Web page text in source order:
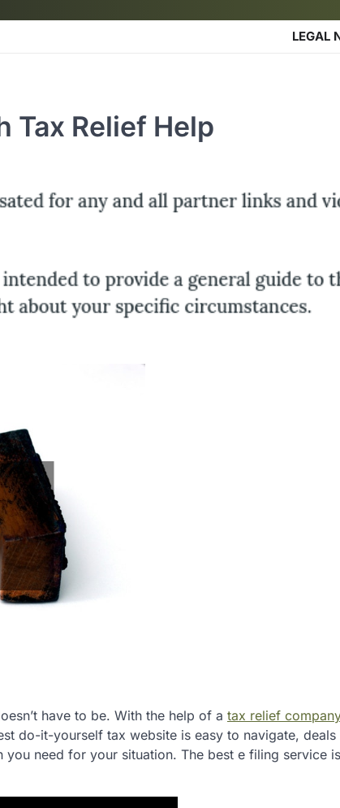
LEGAL
Tax Relief Help
have to be. With the help of a tax relief
do-it-yourself tax website is easy to navigate, deals
need for your situation. The best e filing service